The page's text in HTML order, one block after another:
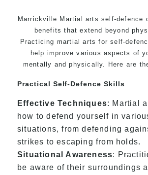
Safe and Family Friendly
Marrickville Martial arts self-defence
benefits that extend beyond
Practicing martial arts for self-
help improve various aspects of
mentally and physically. Here are
Practical Self-Defence Skills
Effective Techniques: Martial
how to defend yourself in
situations, from defending
strikes to escaping from holds.
Situational Awareness:
be aware of their surroundings